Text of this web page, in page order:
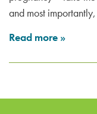
and most
Read more »